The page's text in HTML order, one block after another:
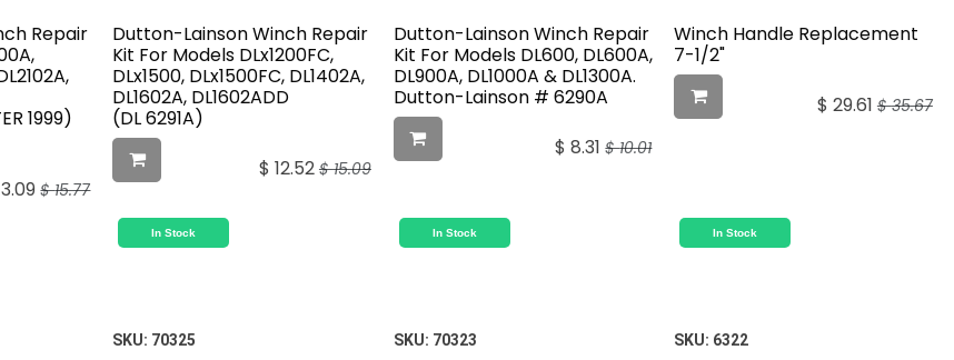
Repair
1999)
$15.77
Dutton-Lainson Winch Repair
Kit For Models DLx1200FC,
DLx1500, DLx1500FC, DL1402A,
DL1602A, DL1602ADD
(DL 6291A)
$ 12.52 $15.09
In Stock
Dutton-Lainson Winch Repair
Kit For Models DL600, DL600A,
DL900A, DL1000A & DL1300A.
Dutton-Lainson # 6290A
$8.31 $10.01
In Stock
Winch Handle Replacement
7-1/2"
$ 29.61 $35.67
In Stock
SKU: 70325 SKU: 70323 SKU: 6322